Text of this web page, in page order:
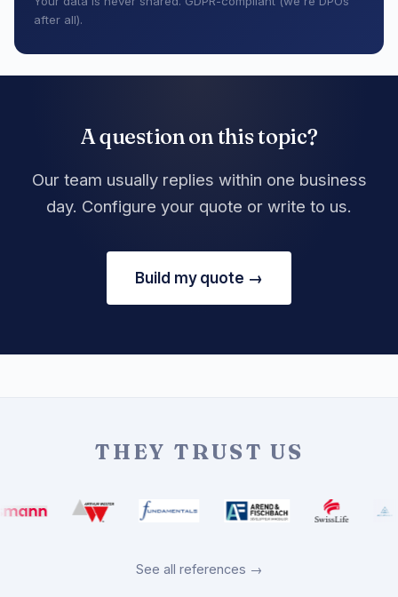
after all).
A question on this topic?
Our team usually replies within one business
day. Configure your quote or write to us.
Build my quote →
THEY TRUST US
See all references →